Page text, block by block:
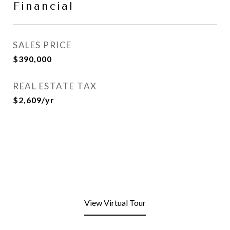
Financial
SALES PRICE
$390,000
REAL ESTATE TAX
$2,609/yr
View Virtual Tour